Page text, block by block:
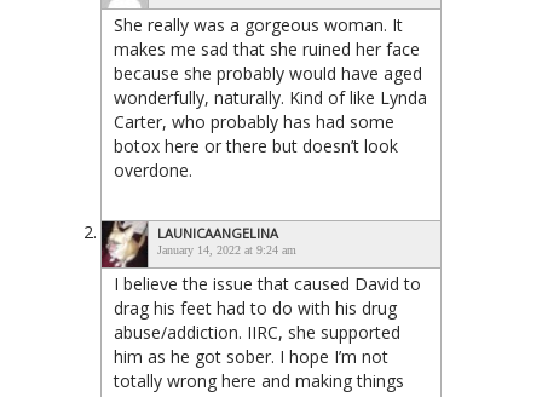
She really was a gorgeous woman. It
makes me sad that she ruined her face
because she probably would have aged
wonderfully, naturally. Kind of like Lynda
Carter, who probably has had some
botox here or there but doesn’t look
overdone.
LAUNICAANGELINA
January 14, 2022 at 9:24 am
I believe the issue that caused David to
drag his feet had to do with his drug
abuse/addiction. IIRC, she supported
him as he got sober. I hope I’m not
totally wrong here and making things